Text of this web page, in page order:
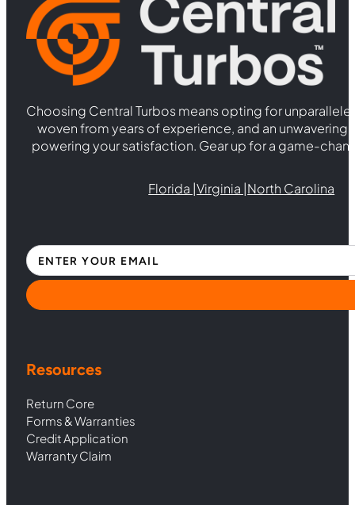
Choosing Central Turbos means opting for
woven from years of experience, and an
powering your satisfaction. Gear up for a game-
Florida |Virginia |North Carolina
Section
Resources
Return Core
Forms & Warranties
Credit Application
Warranty Claim